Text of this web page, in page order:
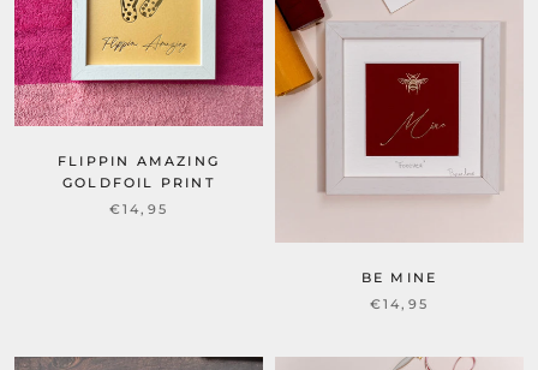
FLIPPIN AMAZING
GOLDFOIL PRINT
€14,95
BE MINE
€14,95